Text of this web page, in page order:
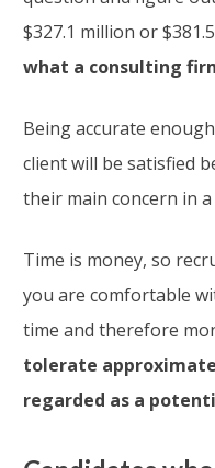
$327.1 million or
what a consulting
Being accurate
client will be satisfied
their main concern in
Time is money, so
you are comfortable
time and therefore
tolerate
regarded as a